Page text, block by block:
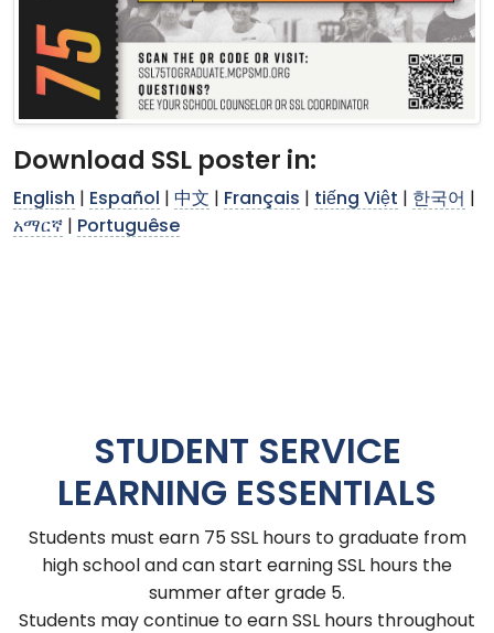
Download SSL poster in:
English Español 中文 Français tiếng Việt 한국어
አማርኛ
Portuguêse
STUDENT SERVICE
LEARNING ESSENTIALS
Students must earn 75 SSL hours to graduate from
high school and can start earning SSL hours the
summer after grade 5.
Students may continue to earn SSL hours throughout